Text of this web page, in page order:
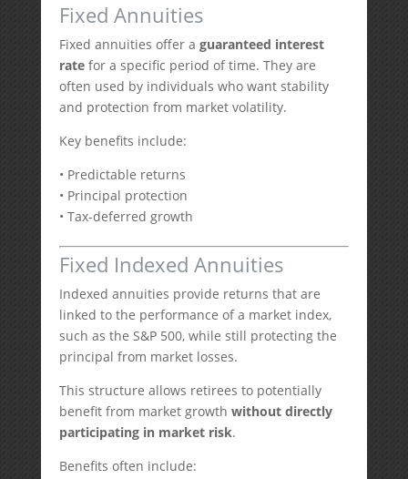
Fixed Annuities
Fixed annuities offer a guaranteed interest
ratefor a specific period of time. They are
often used by individuals who want stability
and protection from market volatility.
Key benefits include:
• Predictable returns
• Principal protection
• Tax-deferred growth
Fixed Indexed Annuities
Indexed annuities provide returns that are
linked to the performance of a market index,
such as the S&P 500, while still protecting the
principal from market losses.
This structure allows retirees to potentially
benefit from market growth without directly
participating in market risk.
Benefits often include: